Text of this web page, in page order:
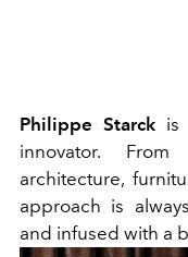
Philippe Starck is
innovator.
architecture,
approach is
and infused with a